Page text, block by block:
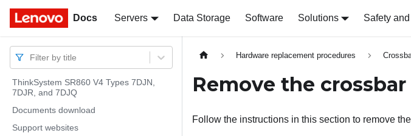
Docs Servers Data Storage Software Solutions Safety
Docs
Filter by title
ThinkSystem SR860 V4 Types 7DJN,
7DJR, and 7DJQ
Documents download
Support websites
Hardware replacement procedures
Remove the crossbar
Follow the instructions in this section to remove